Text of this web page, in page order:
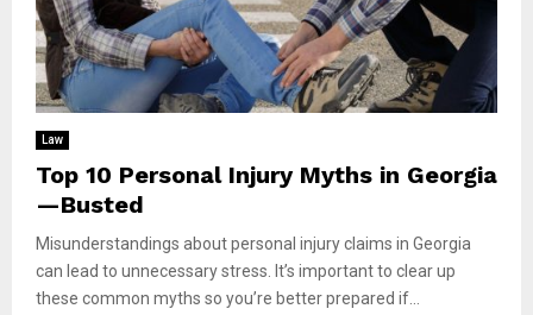
Law
Top 10 Personal Injury Myths in Georgia
—Busted
Misunderstandings about personal injury claims in Georgia
can lead to unnecessary stress. It’s important to clear up
these common myths so you’re better prepared if...